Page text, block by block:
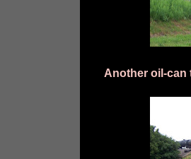
Another oil-can